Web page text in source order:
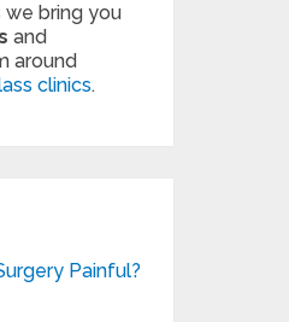
we bring you
and
around
clinics.
Painful?